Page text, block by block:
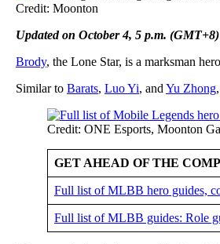
Credit: Moonton
Updated on October 4, 5 p.m. (GMT+8)
Brody, the Lone Star, is a marksman
Similar to Barats, Luo Yi, and Yu Zhong
Credit: ONE Esports, Moonton
GET AHEAD OF THE
Full list of MLBB hero guides,
Full list of MLBB guides: Role